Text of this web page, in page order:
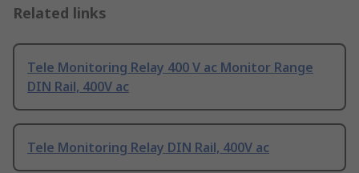
Related links
Tele Monitoring Relay 400 V ac Monitor Range
DIN Rail, 400V ac
Tele Monitoring Relay DIN Rail, 400V ac